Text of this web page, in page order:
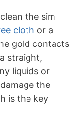
the sim
cloth or a
gold contacts
straight,
liquids or
the
is the key